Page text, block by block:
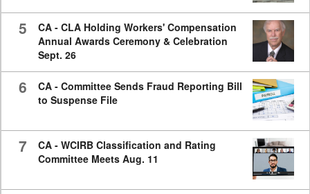
5
CA - CLA Holding Workers' Compensation
Annual Awards Ceremony & Celebration
Sept. 26
6
CA - Committee Sends Fraud Reporting Bill
to Suspense File
7
CA - WCIRB Classification and Rating
Committee Meets Aug. 11